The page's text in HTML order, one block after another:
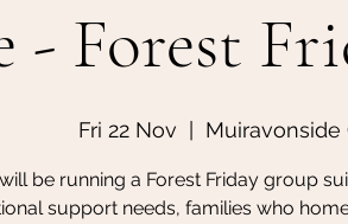
- Forest
Fri 22 Nov Muiravonside
be running a Forest Friday group
support needs, families who